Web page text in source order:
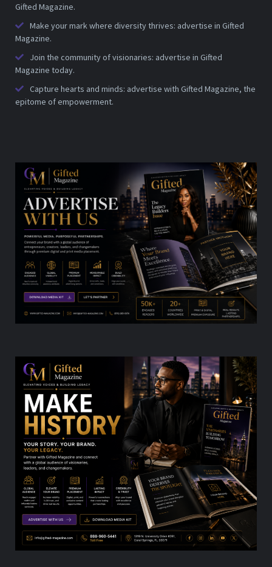
Gifted Magazine.
Make your mark where diversity thrives: advertise in Gifted
Magazine.
Join the community of visionaries: advertise in Gifted
Magazine today.
Capture hearts and minds: advertise with Gifted Magazine, the
epitome of empowerment.